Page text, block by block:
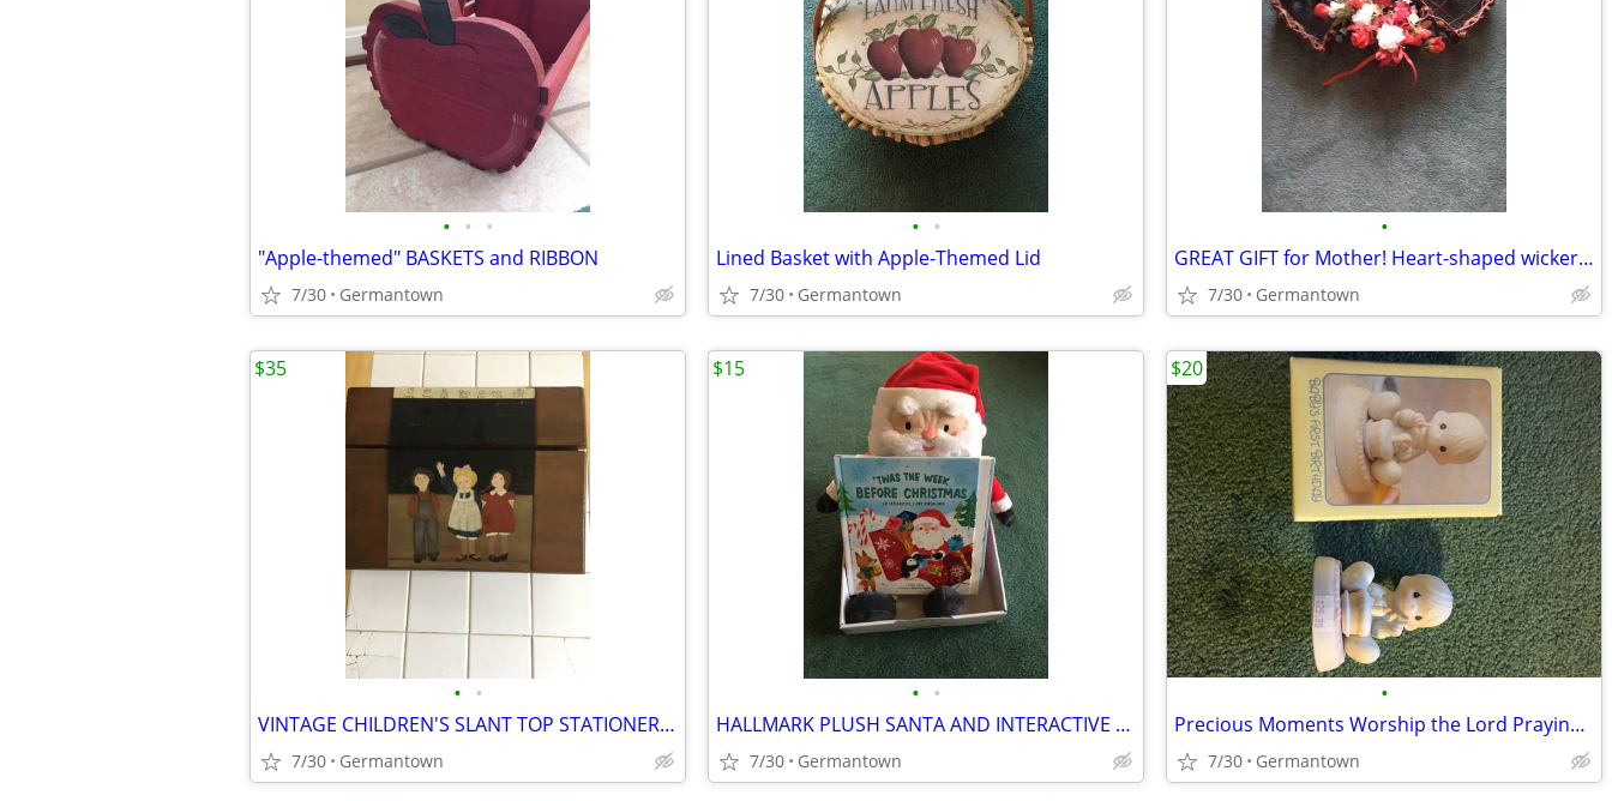
• • •
"Apple-themed" BASKETS and RIBBON
7/30 Germantown
• •
Lined Basket with Apple-Themed Lid
7/30 Germantown
•
GREAT GIFT for Mother! Heart-shaped wicker basket wall decoration -NEW
7/30 Germantown
• •
VINTAGE CHILDREN'S SLANT TOP STATIONERY WRITING BOX
7/30 Germantown
$35
• •
HALLMARK PLUSH SANTA AND INTERACTIVE CHRISTMAS BOOK - NEW1
7/30 Germantown
$15
•
Precious Moments Worship the Lord Praying Boy (1985 vintage)
7/30 Germantown
$20